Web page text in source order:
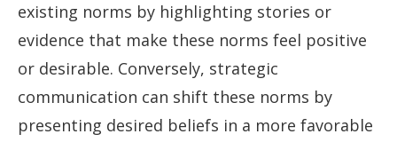
existing norms by highlighting stories or
evidence that make these norms feel positive
or desirable. Conversely, strategic
communication can shift these norms by
presenting desired beliefs in a more favorable